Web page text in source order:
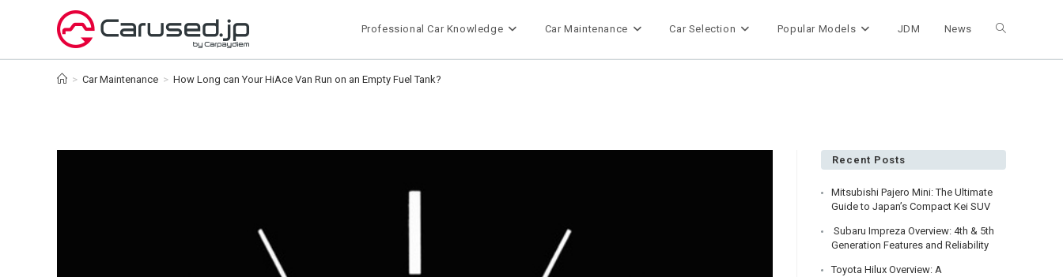
Professional Car Knowledge Car Maintenance Car Selection Popular Models JDM News Toggle
> Car Maintenance > How Long can Your HiAce Van Run on an Empty Fuel Tank?
Recent Posts
Mitsubishi Pajero Mini: The Ultimate
Guide to Japan’s Compact Kei SUV
Subaru Impreza Overview: 4th & 5th
Generation Features and Reliability
Toyota Hilux Overview: A